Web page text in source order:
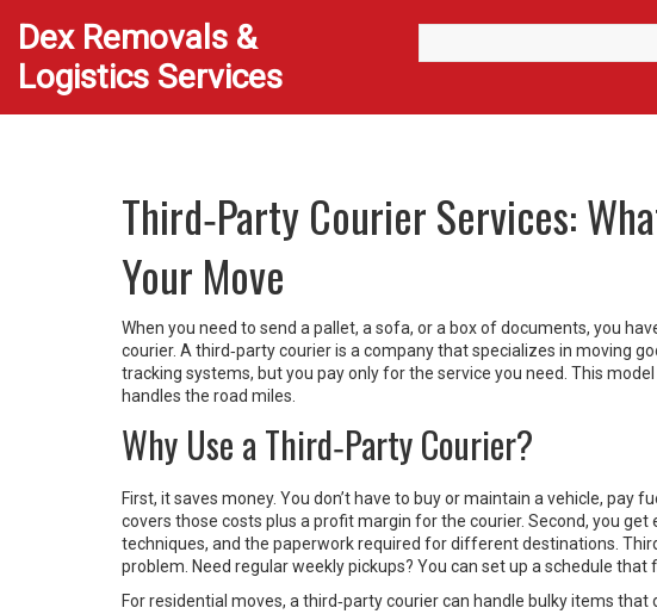
Dex Removals &
Logistics Services
Third‑Party Courier Services:
Your Move
When you need to send a pallet, a sofa, or a box of documents, you
courier. A third‑party courier is a company that specializes in moving
tracking systems, but you pay only for the service you need. This
handles the road miles.
Why Use a Third‑Party Courier?
First, it saves money. You don’t have to buy or maintain a vehicle, pay
covers those costs plus a profit margin for the courier. Second, you
techniques, and the paperwork required for different destinations.
problem. Need regular weekly pickups? You can set up a schedule that
For residential moves, a third‑party courier can handle bulky items